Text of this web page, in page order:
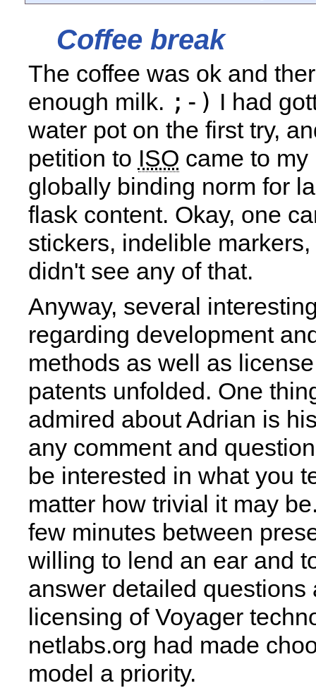
Coffee break
The coffee was ok and
enough milk. ;-) I had
water pot on the first try,
petition to ISO came to
globally binding norm for
flask content. Okay, one
stickers, indelible
didn't see any of that.
Anyway, several
regarding development
methods as well as
patents unfolded. One
admired about Adrian is
any comment and
be interested in what you
matter how trivial it may
few minutes between
willing to lend an ear and
answer detailed questions
licensing of Voyager
netlabs.org had made
model a priority.